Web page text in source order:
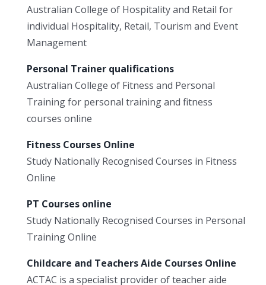
Australian College of Hospitality and Retail for
individual Hospitality, Retail, Tourism and Event
Management
Personal Trainer qualifications
Australian College of Fitness and Personal
Training for personal training and fitness
courses online
Fitness Courses Online
Study Nationally Recognised Courses in Fitness
Online
PT Courses online
Study Nationally Recognised Courses in Personal
Training Online
Childcare and Teachers Aide Courses Online
ACTAC is a specialist provider of teacher aide